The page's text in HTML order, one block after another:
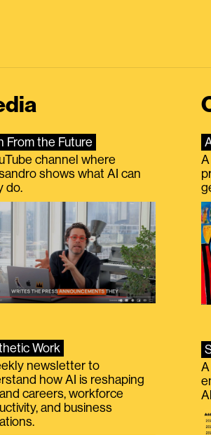
From the Future
channel where
shows what AI can
do.
Work
newsletter to
how AI is reshaping
careers, workforce
and business